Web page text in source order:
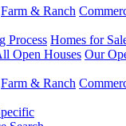
Farm & Ranch
Process Homes for
Open Houses Our
Farm & Ranch